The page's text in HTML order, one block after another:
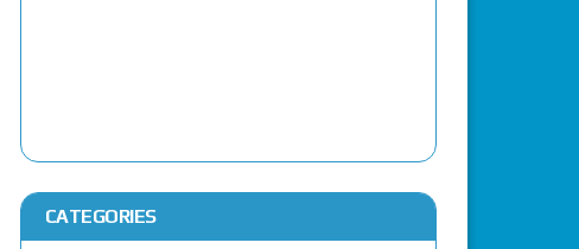
CATEGORIES